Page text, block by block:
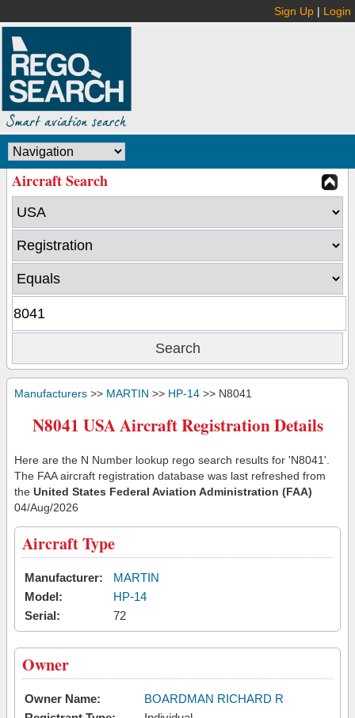
Sign Up | Login
Aircraft Search
Manufacturers >> MARTIN >> HP-14 >> N8041
N8041 USA Aircraft Registration Details
Here are the N Number lookup rego search results for 'N8041'.
The FAA aircraft registration database was last refreshed from
the United States Federal Aviation Administration (FAA)
04/Aug/2026
Aircraft Type
Manufacturer:
MARTIN
Model:
HP-14
Serial:
72
Owner
Owner Name:
BOARDMAN RICHARD R